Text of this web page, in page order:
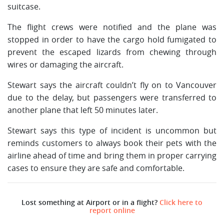
suitcase.
The flight crews were notified and the plane was
stopped in order to have the cargo hold fumigated to
prevent the escaped lizards from chewing through
wires or damaging the aircraft.
Stewart says the aircraft couldn’t fly on to Vancouver
due to the delay, but passengers were transferred to
another plane that left 50 minutes later.
Stewart says this type of incident is uncommon but
reminds customers to always book their pets with the
airline ahead of time and bring them in proper carrying
cases to ensure they are safe and comfortable.
Lost something at Airport or in a flight? Click here to
report online